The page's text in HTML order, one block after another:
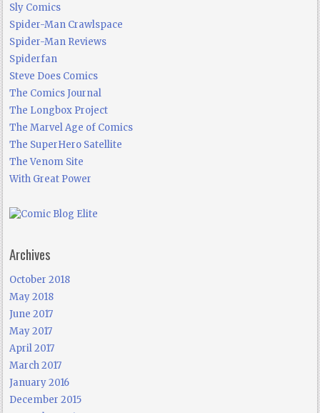
Sly Comics
Spider-Man Crawlspace
Spider-Man Reviews
Spiderfan
Steve Does Comics
The Comics Journal
The Longbox Project
The Marvel Age of Comics
The SuperHero Satellite
The Venom Site
With Great Power
Archives
October 2018
May 2018
June 2017
May 2017
April 2017
March 2017
January 2016
December 2015